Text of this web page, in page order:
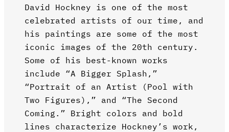
David Hockney is one of the most
celebrated artists of our time, and
his paintings are some of the most
iconic images of the 20th century.
Some of his best-known works
include “A Bigger Splash,”
“Portrait of an Artist (Pool with
Two Figures),” and “The Second
Coming.” Bright colors and bold
lines characterize Hockney’s work,